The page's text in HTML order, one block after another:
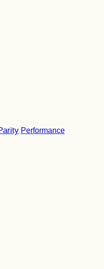
Performance